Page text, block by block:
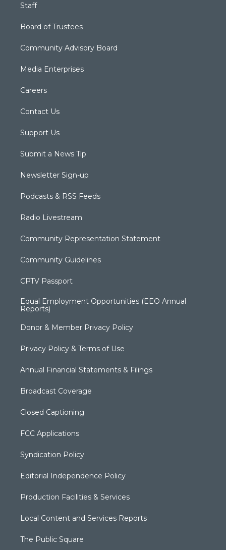
Staff
Board of Trustees
Community Advisory Board
Media Enterprises
Careers
Contact Us
Support Us
Submit a News Tip
Newsletter Sign-up
Podcasts & RSS Feeds
Radio Livestream
Community Representation Statement
Community Guidelines
CPTV Passport
Equal Employment Opportunities (EEO Annual
Reports)
Donor & Member Privacy Policy
Privacy Policy & Terms of Use
Annual Financial Statements & Filings
Broadcast Coverage
Closed Captioning
FCC Applications
Syndication Policy
Editorial Independence Policy
Production Facilities & Services
Local Content and Services Reports
The Public Square